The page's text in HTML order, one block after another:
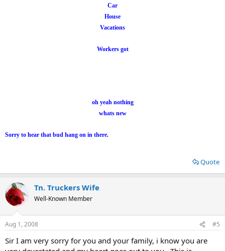
Car
House
Vacations
Workers got
oh yeah nothing
whats new
Sorry to hear that bud hang on in there.
Quote
Tn. Truckers Wife
Well-Known Member
Aug 1, 2008 #5
Sir I am very sorry for you and your family, i know you are